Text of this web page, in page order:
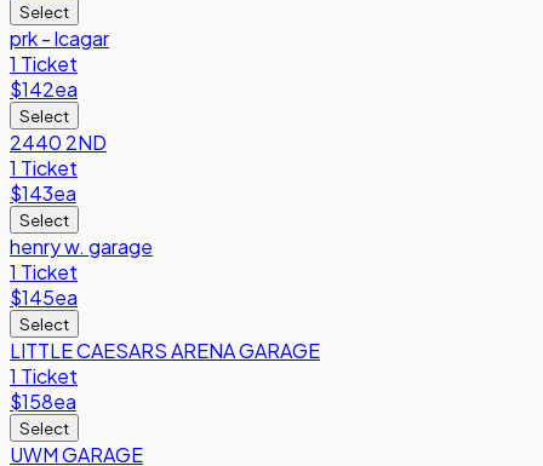
Select
prk - lcagar
1 Ticket
$142ea
Select
2440 2ND
1 Ticket
$143ea
Select
henry w. garage
1 Ticket
$145ea
Select
LITTLE CAESARS ARENA GARAGE
1 Ticket
$158ea
Select
UWM GARAGE